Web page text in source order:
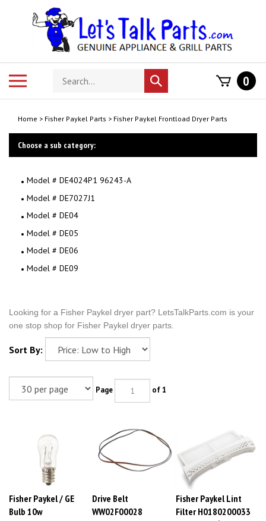
Search
store
Submit
search
0
Home > Fisher Paykel Parts > Fisher Paykel Frontload Dryer Parts
Choose a sub category:
Model # DE4024P1 96243-A
Model # DE7027J1
Model # DE04
Model # DE05
Model # DE06
Model # DE09
Looking for a Fisher Paykel dryer part? LetsTalkParts.com is your
one stop shop for Fisher Paykel dryer parts.
Sort By:
Page of 1
Fisher Paykel / GE
Bulb 10w
Drive Belt
WW02F00028
Fisher Paykel Lint
Filter H0180200033